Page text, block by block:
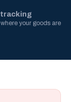
tracking
where your goods are